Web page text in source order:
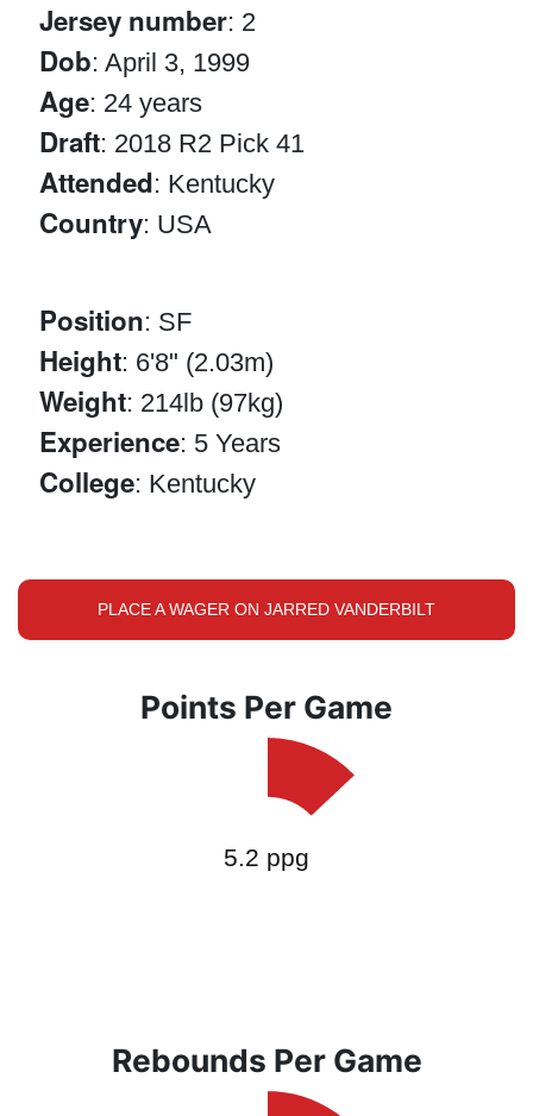
Jersey number: 2
Dob: April 3, 1999
Age: 24 years
Draft: 2018 R2 Pick 41
Attended: Kentucky
Country: USA
Position: SF
Height: 6'8" (2.03m)
Weight: 214lb (97kg)
Experience: 5 Years
College: Kentucky
PLACE A WAGER ON JARRED VANDERBILT
Points Per Game
Rebounds Per Game